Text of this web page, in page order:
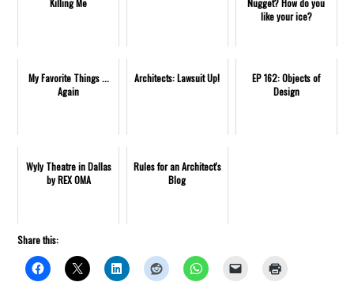
like your ice?
My Favorite Things ...
Again
Architects: Lawsuit Up!
EP 162: Objects of
Design
Wyly Theatre in Dallas
by REX OMA
Rules for an Architect's
Blog
Share this: